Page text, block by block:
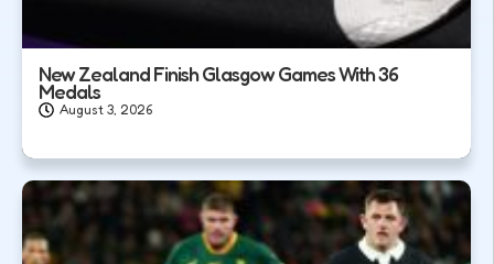
New Zealand Finish Glasgow Games With 36
Medals
August 3, 2026